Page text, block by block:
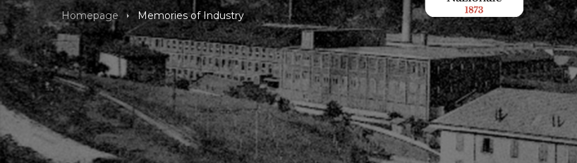
Homepage Memories of Industry